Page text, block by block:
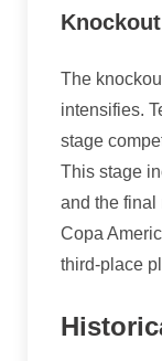
The
intensifies.
stage
This stage
and the final
Copa
third-place